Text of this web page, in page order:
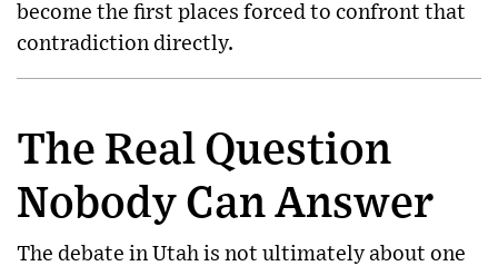
become the first places forced to confront that
contradiction directly.
The Real Question
Nobody Can Answer
The debate in Utah is not ultimately about one